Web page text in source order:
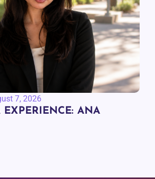
7, 2026
EXPERIENCE: ANA